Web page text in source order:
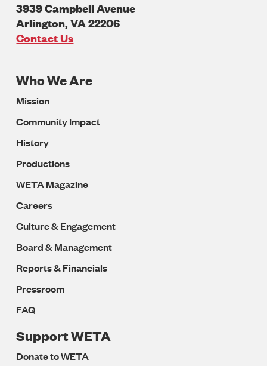
3939 Campbell Avenue
Arlington,VA22206
U.S.A
Contact Us
Footer
Navigation
Who We Are
Mission
Community Impact
History
Productions
WETA Magazine
Careers
Culture & Engagement
Board & Management
Reports & Financials
Pressroom
FAQ
Support WETA
Donate to WETA